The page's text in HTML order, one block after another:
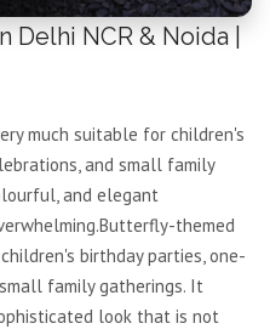
NCR & Noida |
much suitable for children's
and small family
and elegant
themed
birthday parties, one-
family gatherings. It
look that is not